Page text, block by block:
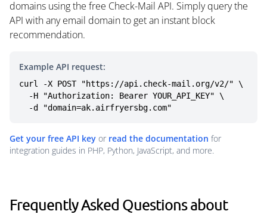
domains using the free Check-Mail API. Simply query the
API with any email domain to get an instant block
recommendation.
Example API request:
curl -X POST "https://api.check-mail.org/v2/" \
  -d "domain=ak.airfryersbg.com"
Get your free API key or read the documentation for
integration guides in PHP, Python, JavaScript, and more.
Frequently Asked Questions about